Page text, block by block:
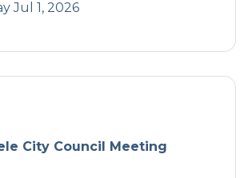
Jul 1, 2026
City Council Meeting